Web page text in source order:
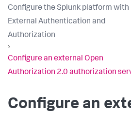
Configure the Splunk platform with
External Authentication and
Authorization
›
Configure an external Open
Authorization 2.0 authorization
Configure an